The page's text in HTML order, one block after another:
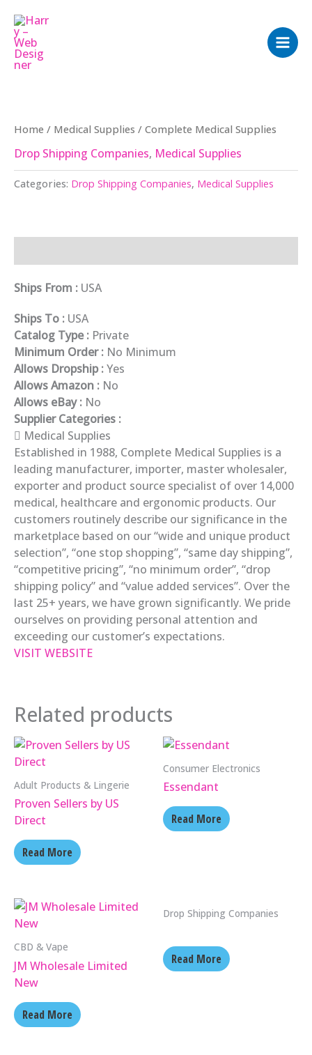
content
Home / Medical Supplies / Complete Medical Supplies
Drop Shipping Companies, Medical Supplies
Categories: Drop Shipping Companies, Medical Supplies
Ships From : USA
Ships To : USA
Catalog Type : Private
Minimum Order : No Minimum
Allows Dropship :Yes
Allows Amazon : No
Allows eBay : No
Supplier Categories :
Medical Supplies
Established in 1988, Complete Medical Supplies is a
leading manufacturer, importer, master wholesaler,
exporter and product source specialist of over 14,000
medical, healthcare and ergonomic products. Our
customers routinely describe our significance in the
marketplace based on our “wide and unique product
selection”, “one stop shopping”, “same day shipping”,
“competitive pricing”, “no minimum order”, “drop
shipping policy” and “value added services”. Over the
last 25+ years, we have grown significantly. We pride
ourselves on providing personal attention and
exceeding our customer’s expectations.
VISIT WEBSITE
Related products
Adult Products & Lingerie
Proven Sellers by US
Direct
Read More
Consumer Electronics
Essendant
Read More
CBD & Vape
JM Wholesale Limited
New
Read More
Drop Shipping Companies
Read More